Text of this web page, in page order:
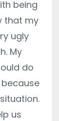
being
that my
ugly
My
do
us